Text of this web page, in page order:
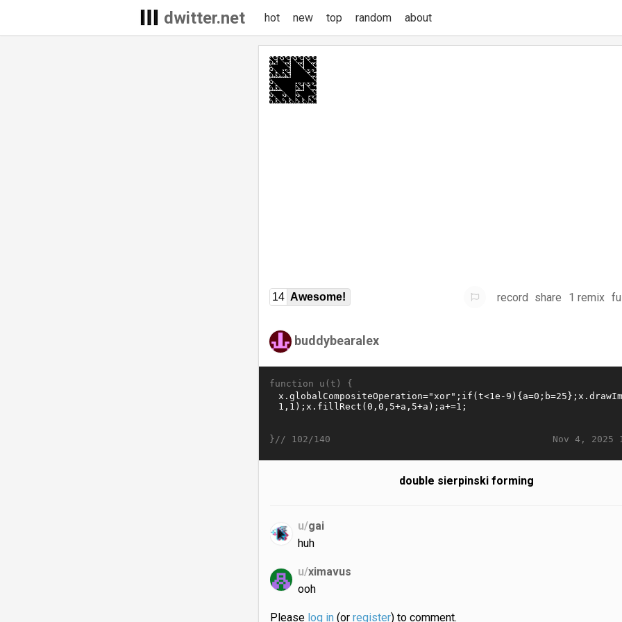
dwitter.net hot new top random about
14 Awesome! record share 1 remix
buddybearalex
function u(t) {
Nov 4, 2025
}// 102/140
double sierpinski forming
u/gai
huh
u/ximavus
ooh
Please log in(or register) to comment.